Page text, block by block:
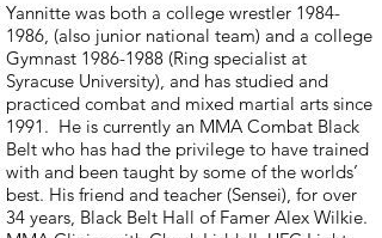
Yannitte was both a college wrestler 1984-
1986, (also junior national team) and a college
Gymnast 1986-1988 (Ring specialist at
Syracuse University), and has studied and
practiced combat and mixed martial arts since
1991. He is currently an MMA Combat Black
Belt who has had the privilege to have trained
with and been taught by some of the worlds’
best. His friend and teacher (Sensei), for over
34 years, Black Belt Hall of Famer Alex Wilkie.